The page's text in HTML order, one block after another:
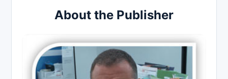
About the Publisher